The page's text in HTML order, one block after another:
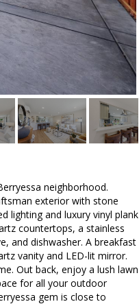
neighborhood.
exterior with stone
lighting and luxury vinyl plank
countertops, a stainless
and dishwasher. A breakfast
vanity and LED-lit mirror.
Out back, enjoy a lush lawn
for all your outdoor
gem is close to